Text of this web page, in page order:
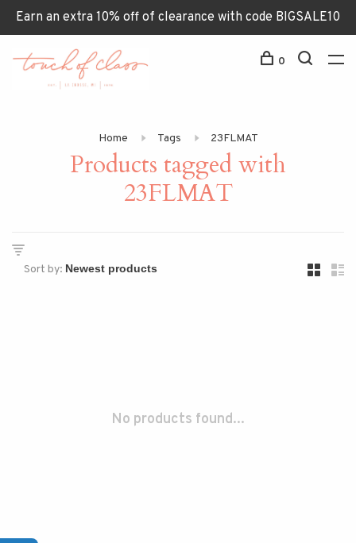
Earn an extra 10% off of clearance with code BIGSALE10
0
Home Tags 23FLMAT
Products tagged with
23FLMAT
Sort by:
No products found...